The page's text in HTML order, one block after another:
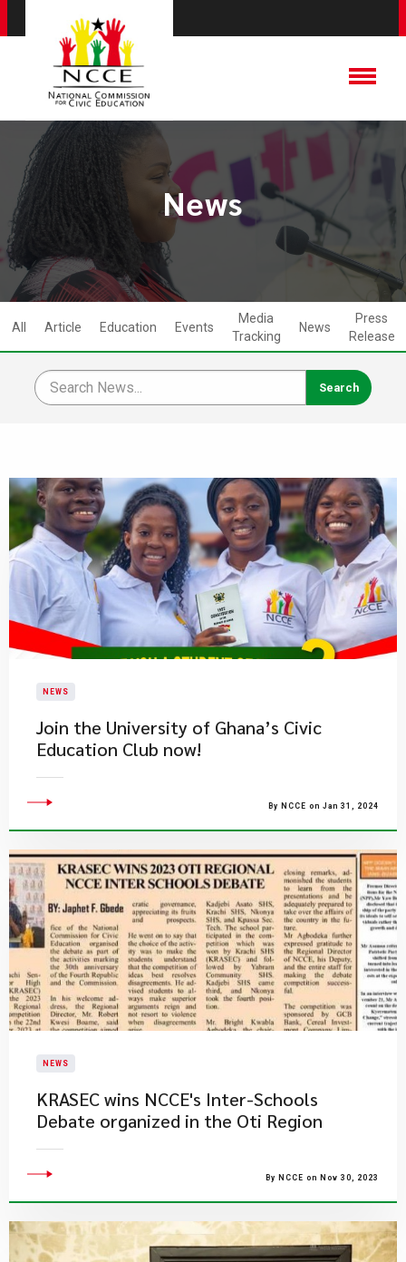
News
All Article Education Events
Media
Tracking
News
Press
Release
NEWS
Join the University of Ghana’s Civic
Education Club now!
By NCCE on Jan 31, 2024
NEWS
​KRASEC wins NCCE's Inter-Schools
Debate organized in the Oti Region
By NCCE on Nov 30, 2023